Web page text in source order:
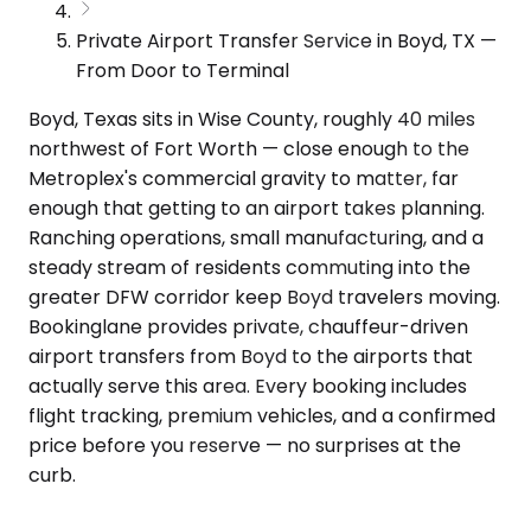
Private Airport Transfer Service in Boyd, TX —
From Door to Terminal
Boyd, Texas sits in Wise County, roughly 40 miles
northwest of Fort Worth — close enough to the
Metroplex's commercial gravity to matter, far
enough that getting to an airport takes planning.
Ranching operations, small manufacturing, and a
steady stream of residents commuting into the
greater DFW corridor keep Boyd travelers moving.
Bookinglane provides private, chauffeur-driven
airport transfers from Boyd to the airports that
actually serve this area. Every booking includes
flight tracking, premium vehicles, and a confirmed
price before you reserve — no surprises at the
curb.